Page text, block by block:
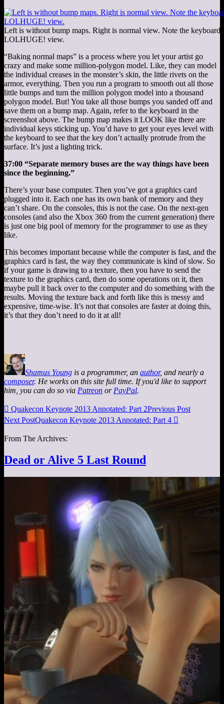
Left is without bump maps. Right is normal view. Note the keyboard
LOLHUGE! view.
“Baking normal maps” is a process where you let your artist go
crazy and make some million-polygon model. Like, they can model
the individual creases in the monster’s skin, the little rivets on the
armor, everything. Then you run a program to smooth out all those
little bumps and turn the million polygon model into a thousand
polygon model. But! You take all those bumps you sanded off and
save them on a bump map. Again, refer to the keyboard in the
screenshot above. The bump map makes it LOOK like there are
individual keys sticking up. You’d have to get your eyes level with
the keyboard to see that the key don’t actually protrude from the
surface. It’s just a lighting trick.
37:00 “Separate memory buses are the way things have been
since the beginning.”
There’s your base computer. Then you’ve got a graphics card
plugged into it. Each one has its own bank of memory and they
can’t share. On the consoles, this is not the case. On the next-gen
consoles (and also the Xbox 360 from the current generation) there
is just one big pool of memory for the programmer to use as they
like.
This becomes important because while the computer is fast, and the
graphics card is fast, the way they communicate is kind of slow. So
if your game is drawing to a texture, then you have to send the
texture to the graphics card, then do some operations on it, then
maybe pull it back over to the computer and do something with the
results. Moving the texture back and forth like this is messy and
expensive, time-wise. It’s not that consoles are faster at doing this,
it’s that they don’t need to do it at all!
Shamus Young is a programmer, an author, and nearly a
composer. He works on this site full time. If you'd like to support
him, you can do so via Patreon or PayPal.
 Quakecon Keynote 2013 Annotated: Part 2Previous Post
Next PostQuakecon Keynote 2013 Annotated: Part 4 
From The Archives:
Dead or Alive 5 Last Round